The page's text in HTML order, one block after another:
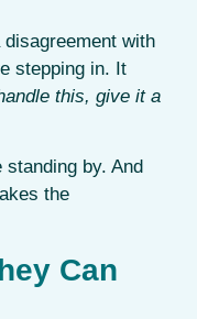
with
stepping in. It
this, give it a
standing by. And
the
Can